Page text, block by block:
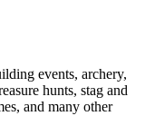
events, archery,
hunts, stag and
and many other